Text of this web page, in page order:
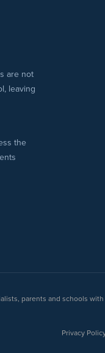
are not
leaving
the
parents and schools
Privacy